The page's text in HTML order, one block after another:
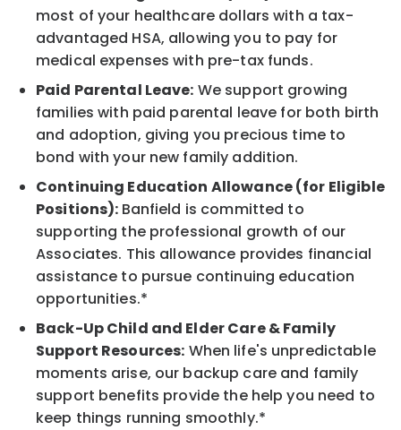
most of your healthcare dollars with a tax-
advantaged HSA, allowing you to pay for
medical expenses with pre-tax funds.
Paid Parental Leave: We support growing
families with paid parental leave for both birth
and adoption, giving you precious time to
bond with your new family addition.
Continuing Education Allowance (for Eligible
Positions): Banfield is committed to
supporting the professional growth of our
Associates. This allowance provides financial
assistance to pursue continuing education
opportunities.*
Back-Up Child and Elder Care & Family
Support Resources: When life's unpredictable
moments arise, our backup care and family
support benefits provide the help you need to
keep things running smoothly.*